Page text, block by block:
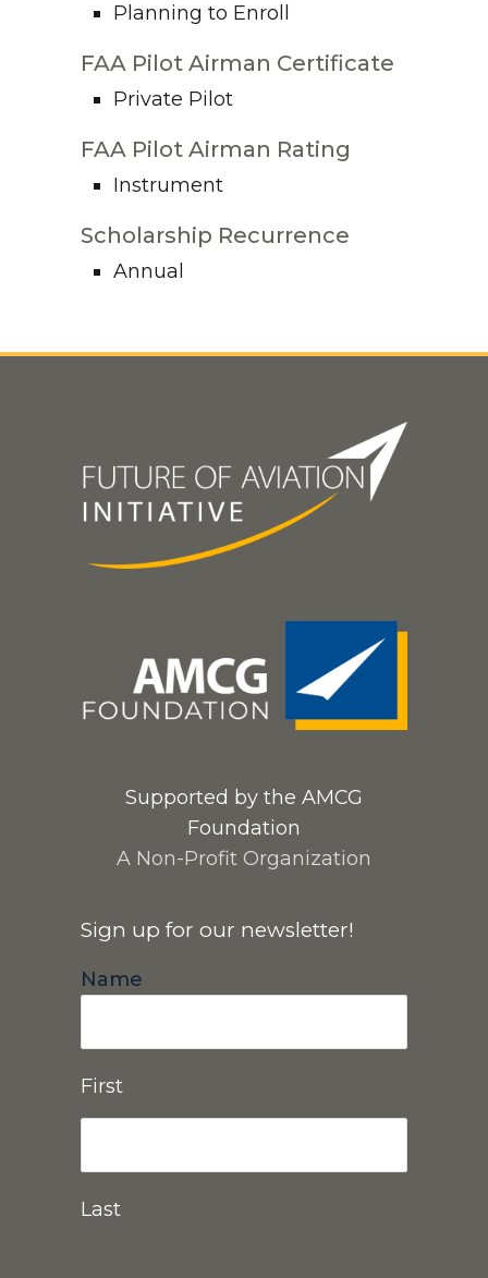
Planning to Enroll
FAA Pilot Airman Certificate
Private Pilot
FAA Pilot Airman Rating
Instrument
Scholarship Recurrence
Annual
Supported by the AMCG
Foundation
A Non-Profit Organization
Sign up for our newsletter!
Name
First
Last